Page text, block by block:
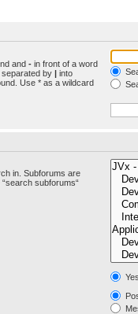
and - in front of a word
by | into
Use * as a wildcard
in. Subforums are
subforums“